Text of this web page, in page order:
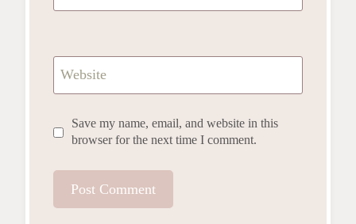
Website
Save my name, email, and website in this
browser for the next time I comment.